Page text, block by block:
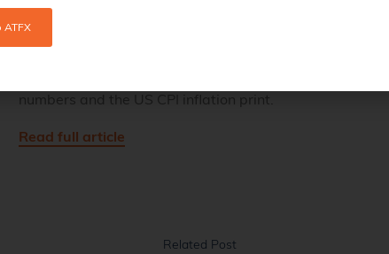
numbers and the US CPI inflation print.
Read full article
Related Post
ATFX